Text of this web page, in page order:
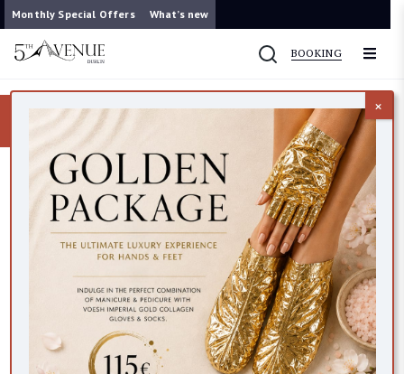
Now you can contact us on WhatsApp 087 421 9953
Monthly Special Offers What’s new
BOOKING
ACNE&CONGESTION
VEGAN FRIENDLY
×